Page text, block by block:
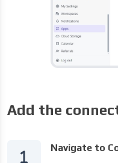
Add the
Navigate to